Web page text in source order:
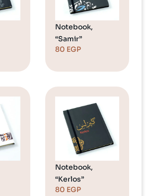
Notebook,
“Samir”
80 EGP
Notebook,
“Kerlos”
80 EGP